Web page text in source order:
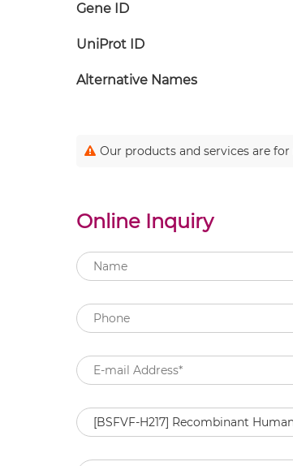
Gene ID
UniProt ID
Alternative Names
Our products and services are
Online Inquiry